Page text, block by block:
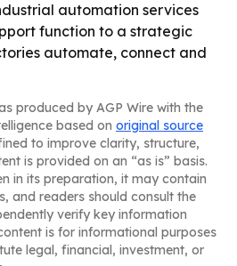
automation services
function to a strategic
automate, connect and
produced by AGP Wire with the
based on original source
to improve clarity, structure,
is provided on an “as is” basis.
in its preparation, it may contain
and readers should consult the
verify key information
is for informational purposes
legal, financial, investment, or